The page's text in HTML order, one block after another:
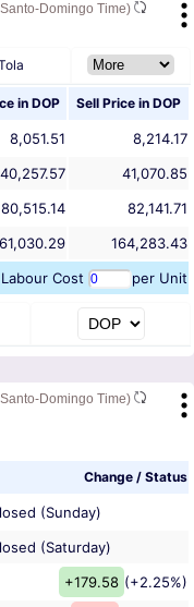
Domingo Time)
inDOP Sell Price in DOP
8,051.51
8,214.17
40,257.57
41,070.85
80,515.14
82,141.71
164,283.43
Labour Cost per Unit
Domingo Time)
Change / Status
(Sunday)
(Saturday)
+179.58 (+2.25%)